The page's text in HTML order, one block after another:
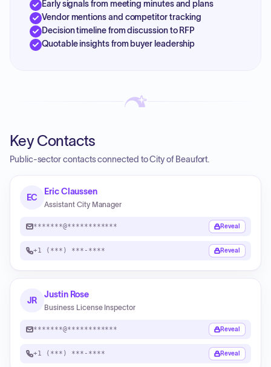
Early signals from meeting minutes and plans
Vendor mentions and competitor tracking
Decision timeline from discussion to RFP
Quotable insights from buyer leadership
Key Contacts
Public-sector contacts connected to City of Beaufort.
EC
Eric Claussen
Assistant City Manager
*******@************ Reveal
+1 (***) ***-**** Reveal
JR
Justin Rose
Business License Inspector
*******@************ Reveal
+1 (***) ***-**** Reveal